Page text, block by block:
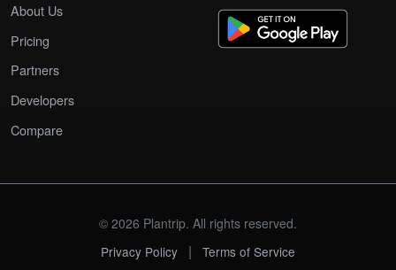
About Us
Pricing
Partners
Developers
Compare
© 2026 Plantrip. All rights reserved.
Privacy Policy
| Terms of Service